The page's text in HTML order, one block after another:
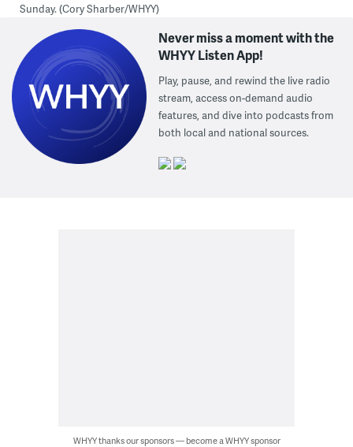
Sunday. (Cory Sharber/WHYY)
Never miss a moment with the
WHYY Listen App!
Play, pause, and rewind the live radio
stream, access on-demand audio
features, and dive into podcasts from
both local and national sources.
WHYY thanks our sponsors — become a WHYY sponsor